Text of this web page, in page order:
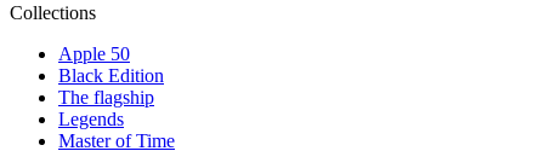
Collections
Apple 50
Black Edition
The flagship
Legends
Master of Time